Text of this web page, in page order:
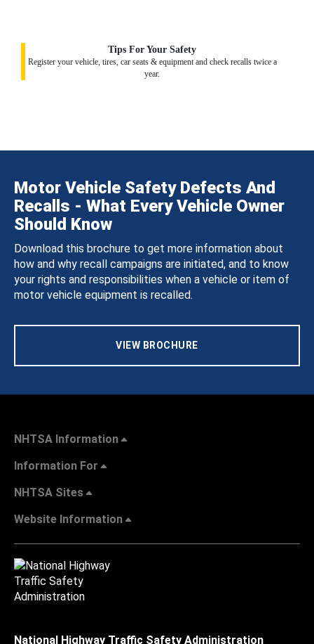
Tips For Your Safety
Register your vehicle, tires, car seats & equipment and check recalls twice a
year.
Motor Vehicle Safety Defects And
Recalls - What Every Vehicle Owner
Should Know
Download this brochure to get more information about
how and why recall campaigns are initiated, and to know
your rights and responsibilities when a vehicle or item of
motor vehicle equipment is recalled.
VIEW BROCHURE
NHTSA Information
Information For
NHTSA Sites
Website Information
National Highway Traffic Safety Administration